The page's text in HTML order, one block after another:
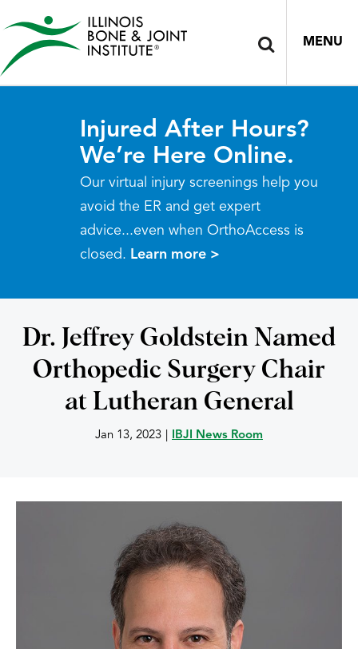
MENU
Injured After Hours?
We’re Here Online.
Our virtual injury screenings help you
avoid the ER and get expert
advice...even when OrthoAccess is
closed. Learn more >
Dr. Jeffrey Goldstein Named
Orthopedic Surgery Chair
at Lutheran General
Jan 13, 2023 IBJI News Room